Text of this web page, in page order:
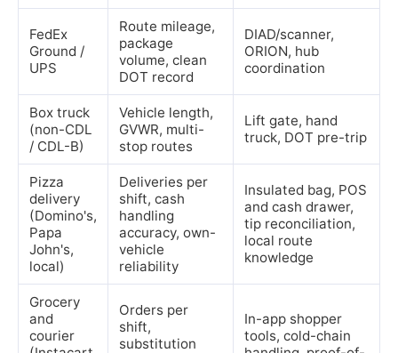
FedEx
Ground /
UPS
Route mileage,
package
volume, clean
DOT record
DIAD/scanner,
ORION, hub
coordination
Box truck
(non-CDL
/ CDL-B)
Vehicle length,
GVWR, multi-
stop routes
Lift gate, hand
truck, DOT pre-trip
Pizza
delivery
(Domino's,
Papa
John's,
local)
Deliveries per
shift, cash
handling
accuracy, own-
vehicle
reliability
Insulated bag, POS
and cash drawer,
tip reconciliation,
local route
knowledge
Grocery
and
courier
Orders per
shift,
substitution
In-app shopper
tools, cold-chain